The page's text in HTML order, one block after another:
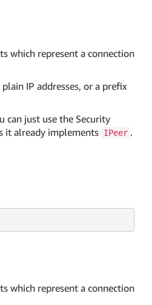
which represent a connection
IP addresses, or a prefix
can just use the Security
it already implements IPeer .
which represent a connection